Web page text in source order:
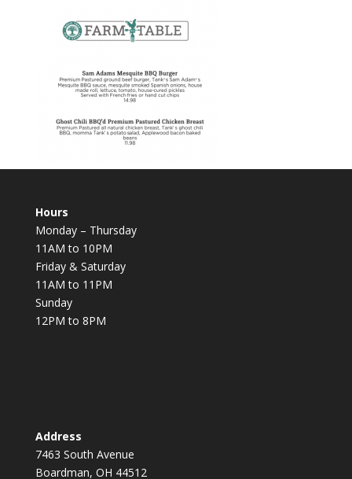
Hours
Monday – Thursday
11AM to 10PM
Friday & Saturday
11AM to 11PM
Sunday
12PM to 8PM
Address
7463 South Avenue
Boardman, OH 44512